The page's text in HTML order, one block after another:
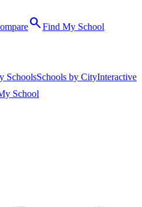
searchFind My School
SchoolsSchools by CityInteractive
School